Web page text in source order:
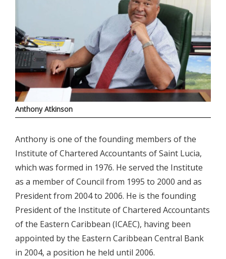
Anthony Atkinson
Anthony is one of the founding members of the
Institute of Chartered Accountants of Saint Lucia,
which was formed in 1976. He served the Institute
as a member of Council from 1995 to 2000 and as
President from 2004 to 2006. He is the founding
President of the Institute of Chartered Accountants
of the Eastern Caribbean (ICAEC), having been
appointed by the Eastern Caribbean Central Bank
in 2004, a position he held until 2006.